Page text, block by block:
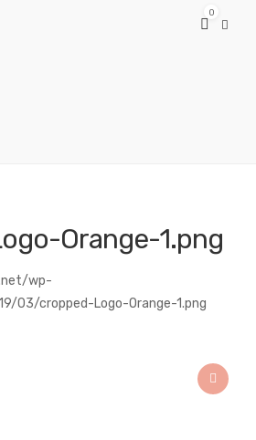
0
Orange-1.png
wp-
03/cropped-Logo-Orange-1.png